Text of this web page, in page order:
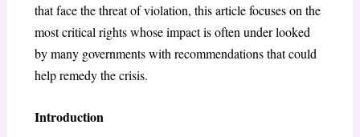
that face the threat of violation, this article focuses on the
most critical rights whose impact is often under looked
by many governments with recommendations that could
help remedy the crisis.
Introduction